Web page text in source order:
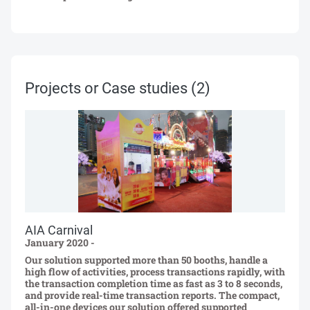
Projects or Case studies (2)
AIA Carnival
January 2020 -
Our solution supported more than 50 booths, handle a
high flow of activities, process transactions rapidly, with
the transaction completion time as fast as 3 to 8 seconds,
and provide real-time transaction reports. The compact,
all-in-one devices our solution offered supported